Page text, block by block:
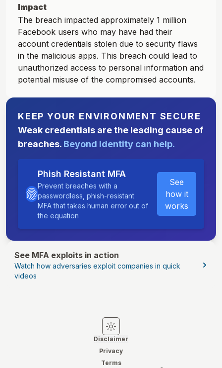
Impact
The breach impacted approximately 1 million
Facebook users who may have had their
account credentials stolen due to security flaws
in the malicious apps. This breach could lead to
unauthorized access to personal information and
potential misuse of the compromised accounts.
KEEP YOUR ENVIRONMENT SECURE
Weak credentials are the leading cause of
breaches. Beyond Identity can help.
Phish Resistant MFA
Prevent breaches with a
passwordless, phish-resistant
MFA that takes human error out of
the equation
See
how it
works
See MFA exploits in action
Watch how adversaries exploit companies in quick
videos
Switch to light mode
Switch to dark mode
Disclaimer
Privacy
Terms